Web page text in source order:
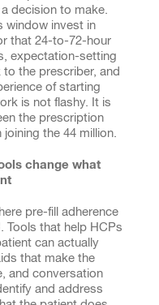
decision to make.
window invest in
that 24-to-72-hour
expectation-setting
the prescriber, and
of starting
is not flashy. It is
the prescription
the 44 million.
change what
pre-fill adherence
Tools that help HCPs
can actually
that make the
and conversation
and address